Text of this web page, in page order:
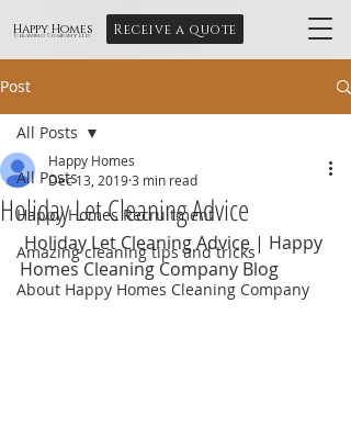
Happy Homes
Cleaning Company Ltd Receive a quote
Post
All Posts
Happy Homes Recruitment
Amazing cleaning tips and tricks
About Happy Homes Cleaning Company
All Posts
Holiday Let Cleaning Advice
Happy Homes
Dec 13, 20193 min read
Holiday Let Cleaning Advice | Happy
Homes Cleaning Company Blog